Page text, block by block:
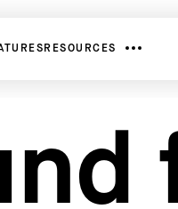
RESOURCES